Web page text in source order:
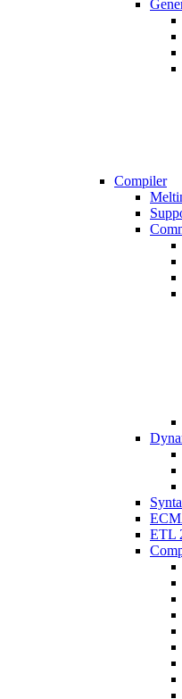
Compiler
ETL